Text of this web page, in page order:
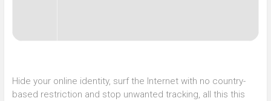
Hide your online identity, surf the Internet with no country-
based restriction and stop unwanted tracking, all this this